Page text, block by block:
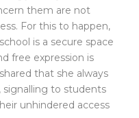
them are not
For this to happen,
is a secure space
free expression is
that she always
signalling to students
unhindered access